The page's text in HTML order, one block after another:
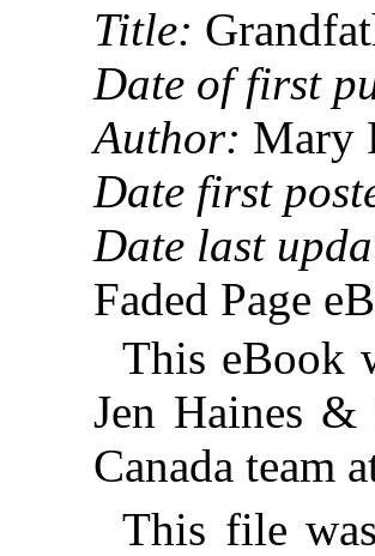
Title:
Date of first
Author: Mary
Date first
Date last
Faded Page
This eBook
Jen Haines &
Canada team
This file